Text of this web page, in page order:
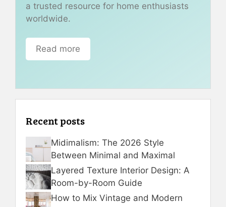
a trusted resource for home enthusiasts
worldwide.
Read more
Recent posts
Midimalism: The 2026 Style
Between Minimal and Maximal
Layered Texture Interior Design: A
Room-by-Room Guide
How to Mix Vintage and Modern